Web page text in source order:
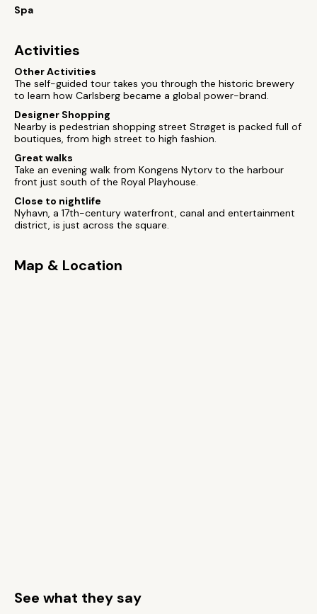
Spa
Activities
Other Activities
The self-guided tour takes you through the historic brewery
to learn how Carlsberg became a global power-brand.
Designer Shopping
Nearby is pedestrian shopping street Strøget is packed full of
boutiques, from high street to high fashion.
Great walks
Take an evening walk from Kongens Nytorv to the harbour
front just south of the Royal Playhouse.
Close to nightlife
Nyhavn, a 17th-century waterfront, canal and entertainment
district, is just across the square.
Map & Location
See what they say